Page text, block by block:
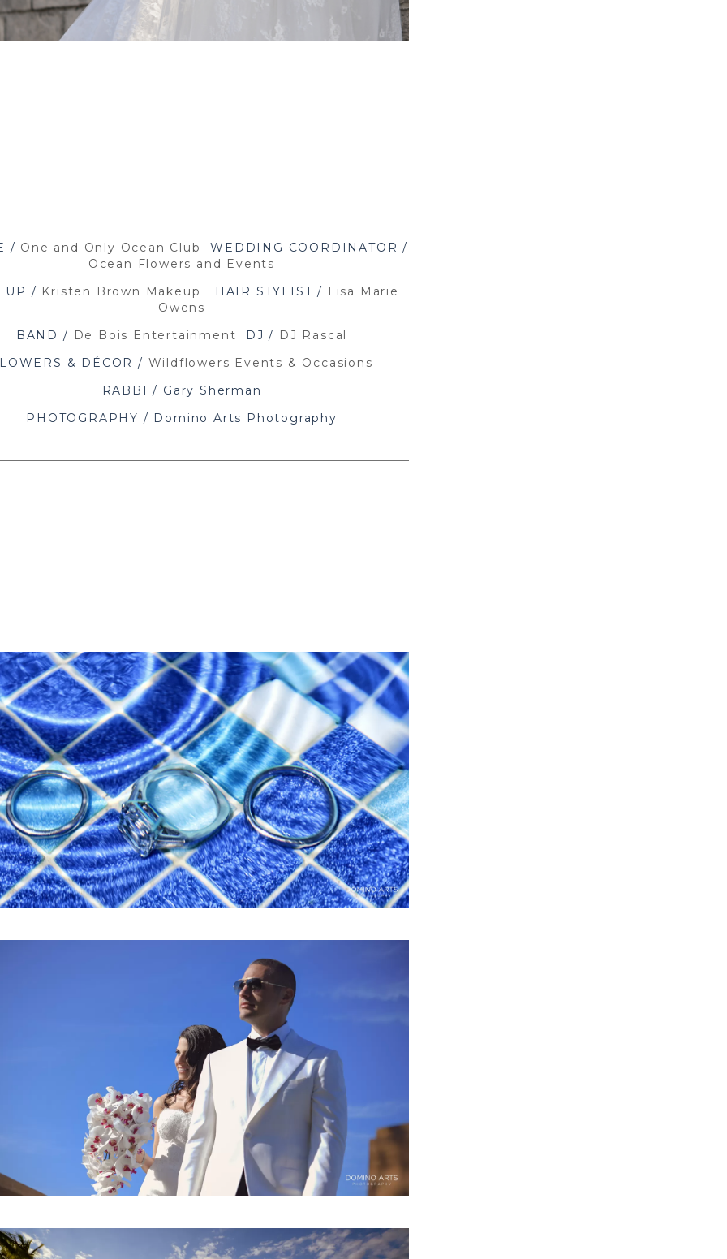
/ One and Only Ocean ClubWEDDING COORDINATOR /
Ocean Flowers and Events
/ Kristen Brown Makeup HAIR STYLIST / Lisa Marie
Owens
BAND / De Bois Entertainment DJ / DJ Rascal
& DÉCOR / Wildflowers Events & Occasions
RABBI / Gary Sherman
PHOTOGRAPHY / Domino Arts Photography